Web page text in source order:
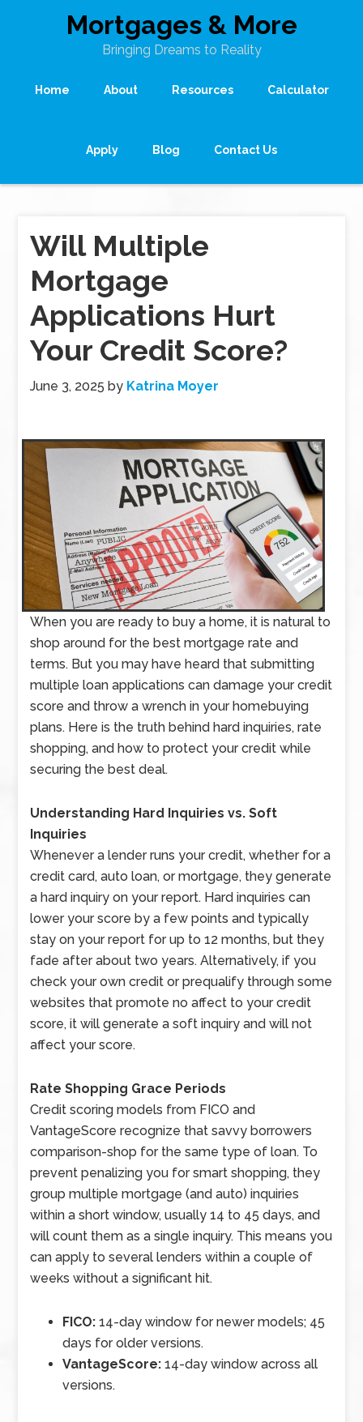
Mortgages & More
Bringing Dreams to Reality
Home About Resources Calculator
Apply Blog Contact Us
Will Multiple
Mortgage
Applications Hurt
Your Credit Score?
June 3, 2025 by Katrina Moyer
When you are ready to buy a home, it is natural to
shop around for the best mortgage rate and
terms. But you may have heard that submitting
multiple loan applications can damage your credit
score and throw a wrench in your homebuying
plans. Here is the truth behind hard inquiries, rate
shopping, and how to protect your credit while
securing the best deal.
Understanding Hard Inquiries vs. Soft
Inquiries
Whenever a lender runs your credit, whether for a
credit card, auto loan, or mortgage, they generate
a hard inquiry on your report. Hard inquiries can
lower your score by a few points and typically
stay on your report for up to 12 months, but they
fade after about two years. Alternatively, if you
check your own credit or prequalify through some
websites that promote no affect to your credit
score, it will generate a soft inquiry and will not
affect your score.
Rate Shopping Grace Periods
Credit scoring models from FICO and
VantageScore recognize that savvy borrowers
comparison-shop for the same type of loan. To
prevent penalizing you for smart shopping, they
group multiple mortgage (and auto) inquiries
within a short window, usually 14 to 45 days, and
will count them as a single inquiry. This means you
can apply to several lenders within a couple of
weeks without a significant hit.
FICO: 14-day window for newer models; 45
days for older versions.
VantageScore: 14-day window across all
versions.